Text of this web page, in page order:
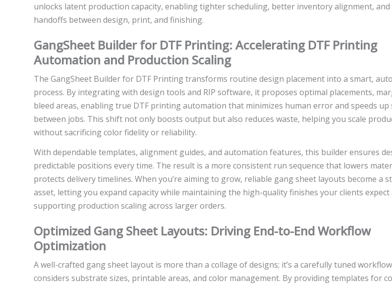
unlocks latent production capacity, enabling tighter scheduling, better inventory alignment,
handoffs between design, print, and finishing.
GangSheet Builder for DTF Printing: Accelerating DTF Printing
Automation and Production Scaling
The GangSheet Builder for DTF Printing transforms routine design placement into a smart,
process. By integrating with design tools and RIP software, it proposes optimal placements,
bleed areas, enabling true DTF printing automation that minimizes human error and speeds up
between jobs. This shift not only boosts output but also reduces waste, helping you scale
without sacrificing color fidelity or reliability.
With dependable templates, alignment guides, and automation features, this builder ensures
predictable positions every time. The result is a more consistent run sequence that lowers
protects delivery timelines. When you’re aiming to grow, reliable gang sheet layouts become a
asset, letting you expand capacity while maintaining the high-quality finishes your clients expect
supporting production scaling across larger orders.
Optimized Gang Sheet Layouts: Driving End-to-End Workflow
Optimization
A well-crafted gang sheet layout is more than a collage of designs; it’s a carefully tuned
considers substrate sizes, printable areas, and color management. By providing templates for